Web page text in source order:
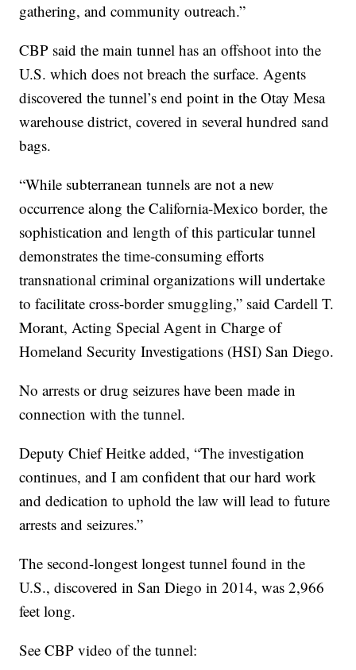
gathering, and community outreach.”
CBP said the main tunnel has an offshoot into the
U.S. which does not breach the surface. Agents
discovered the tunnel’s end point in the Otay Mesa
warehouse district, covered in several hundred sand
bags.
“While subterranean tunnels are not a new
occurrence along the California-Mexico border, the
sophistication and length of this particular tunnel
demonstrates the time-consuming efforts
transnational criminal organizations will undertake
to facilitate cross-border smuggling,” said Cardell T.
Morant, Acting Special Agent in Charge of
Homeland Security Investigations (HSI) San Diego.
No arrests or drug seizures have been made in
connection with the tunnel.
Deputy Chief Heitke added, “The investigation
continues, and I am confident that our hard work
and dedication to uphold the law will lead to future
arrests and seizures.”
The second-longest longest tunnel found in the
U.S., discovered in San Diego in 2014, was 2,966
feet long.
See CBP video of the tunnel: